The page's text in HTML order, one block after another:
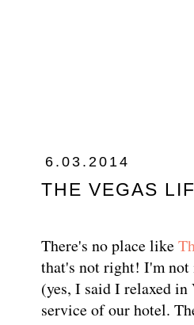
6.03.2014
THE VEGAS
There's no place like
that's not right! I'm not
(yes, I said I relaxed in
service of our hotel.